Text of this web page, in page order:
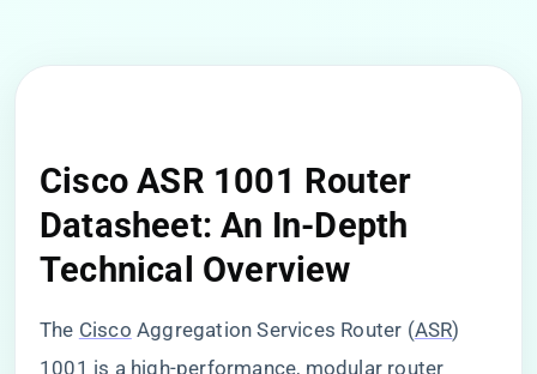
Cisco ASR 1001 Router
Datasheet: An In-Depth
Technical Overview
The Cisco Aggregation Services Router (ASR)
1001 is a high-performance, modular router